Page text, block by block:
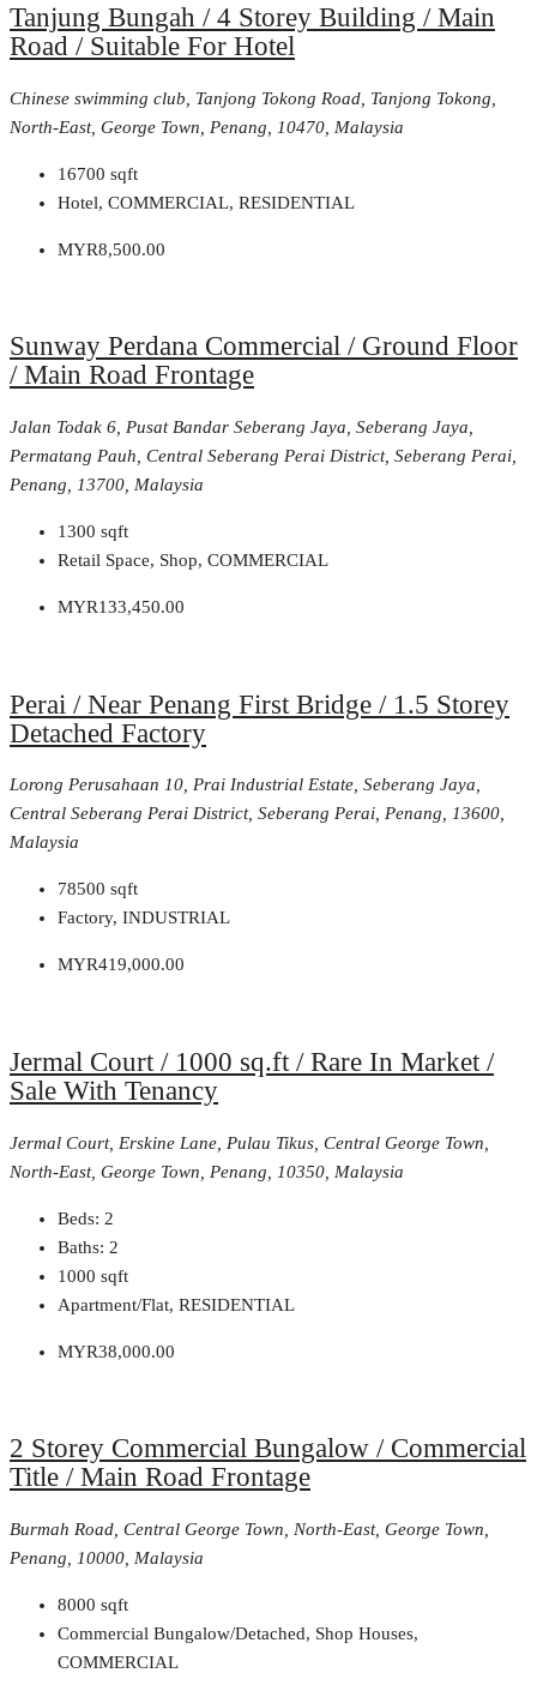
Tanjung Bungah / 4 Storey Building / Main
Road / Suitable For Hotel
Chinese swimming club, Tanjong Tokong Road, Tanjong Tokong,
North-East, George Town, Penang, 10470, Malaysia
16700 sqft
Hotel, COMMERCIAL, RESIDENTIAL
MYR8,500.00
Sunway Perdana Commercial / Ground Floor
/ Main Road Frontage
Jalan Todak 6, Pusat Bandar Seberang Jaya, Seberang Jaya,
Permatang Pauh, Central Seberang Perai District, Seberang Perai,
Penang, 13700, Malaysia
1300 sqft
Retail Space, Shop, COMMERCIAL
MYR133,450.00
Perai / Near Penang First Bridge / 1.5 Storey
Detached Factory
Lorong Perusahaan 10, Prai Industrial Estate, Seberang Jaya,
Central Seberang Perai District, Seberang Perai, Penang, 13600,
Malaysia
78500 sqft
Factory, INDUSTRIAL
MYR419,000.00
Jermal Court / 1000 sq.ft / Rare In Market /
Sale With Tenancy
Jermal Court, Erskine Lane, Pulau Tikus, Central George Town,
North-East, George Town, Penang, 10350, Malaysia
Beds: 2
Baths: 2
1000 sqft
Apartment/Flat, RESIDENTIAL
MYR38,000.00
2 Storey Commercial Bungalow / Commercial
Title / Main Road Frontage
Burmah Road, Central George Town, North-East, George Town,
Penang, 10000, Malaysia
8000 sqft
Commercial Bungalow/Detached, Shop Houses,
COMMERCIAL